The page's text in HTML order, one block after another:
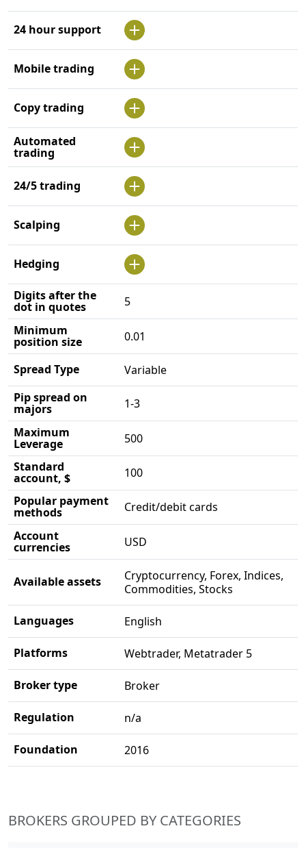
24 hour support
Mobile trading
Copy trading
Automated
trading
24/5 trading
Scalping
Hedging
Digits after the
dot in quotes
5
Minimum
position size 0.01
Spread Type
Variable
Pip spread on
majors
1-3
Maximum
Leverage
500
Standard
account, $
100
Popular payment
methods
Credit/debit cards
Account
currencies USD
Available assets
Cryptocurrency, Forex, Indices,
Commodities, Stocks
Languages English
Platforms Webtrader, Metatrader 5
Broker type Broker
Regulation n/a
Foundation 2016
BROKERS GROUPED BY CATEGORIES